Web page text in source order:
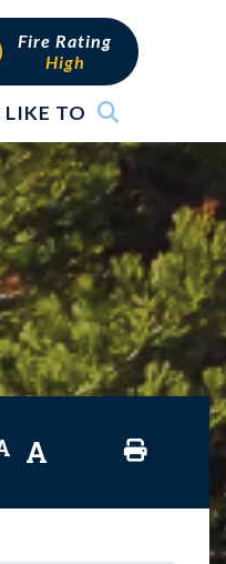
Fire Rating
High
LIKE TO
A